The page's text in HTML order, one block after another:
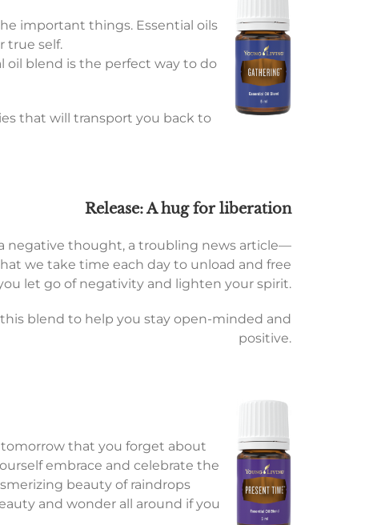
important things. Essential oils
true self.
oil blend is the perfect way to do
that will transport you back to
Release: A hug for liberation
negative thought, a troubling news article—
we take time each day to unload and free
let go of negativity and lighten your spirit.
blend to help you stay open-minded and
positive.
tomorrow that you forget about
embrace and celebrate the
beauty of raindrops
and wonder all around if you